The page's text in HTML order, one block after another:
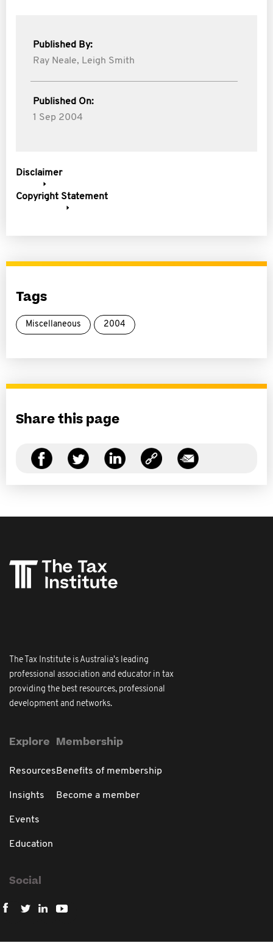
Published By:
Ray Neale, Leigh Smith
Published On:
1 Sep 2004
Disclaimer
Copyright Statement
Tags
Miscellaneous 2004
Share this page
The Tax Institute is Australia's leading
professional association and educator in tax
providing the best resources, professional
development and networks.
Explore
Resources
Insights
Events
Education
Membership
Benefits of membership
Become a member
Social